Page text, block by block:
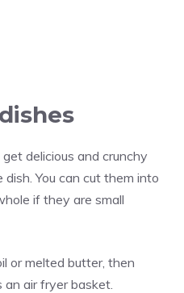
delicious and crunchy
You can cut them into
if they are small
or melted butter, then
air fryer basket.